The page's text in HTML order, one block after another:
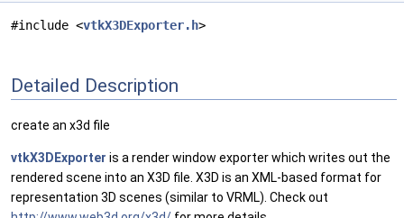
#include <vtkX3DExporter.h>
Detailed Description
create an x3d file
vtkX3DExporter is a render window exporter which writes out the
rendered scene into an X3D file. X3D is an XML-based format for
representation 3D scenes (similar to VRML). Check out